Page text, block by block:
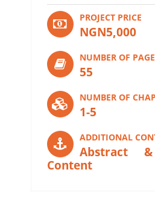
PROJECT PRICE
NGN5,000
NUMBER OF
55
NUMBER OF
1-5
ADDITIONAL
Abstract
Content